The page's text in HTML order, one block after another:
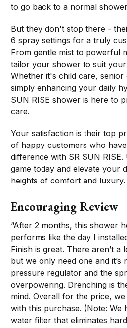
to go back to a normal
But they don't stop there -
6 spray settings for a truly
From gentle mist to powerful
tailor your shower to suit
Whether it's child care,
simply enhancing your daily
SUN RISE shower is here to
care.
Your satisfaction is their top
of happy customers who
difference with SR SUN
game today and elevate your
heights of comfort and luxury.
Encouraging Review
“After 2 months, this shower
performs like the day I
Finish is great. There aren’t
but we only need one and it’s
pressure regulator and the
overpowering. Drenching is
mind. Overall for the price,
with this purchase. (Note: We
water filter that eliminates